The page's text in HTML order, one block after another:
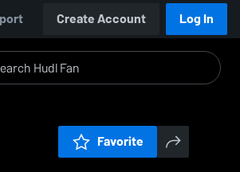
Create Account Log In
Favorite